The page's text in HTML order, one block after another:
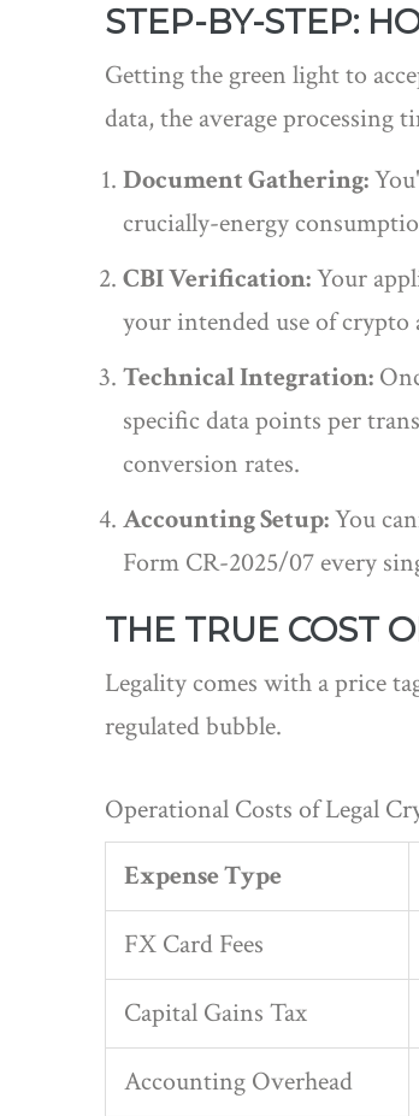
STEP-BY-STEP:
Getting the green light to
data, the average processing
Document Gathering:
crucially-energy
CBI Verification:Your
your intended use of
Technical Integration:
specific data points per
conversion rates.
Accounting Setup:You
Form CR-2025/07 every
THE TRUE COST
Legality comes with a price
regulated bubble.
Operational Costs of Legal
Expense Type
FX Card Fees
Capital Gains Tax
Accounting Overhead